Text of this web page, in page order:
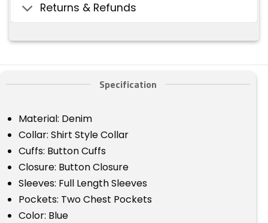
Returns & Refunds
Specification
Material: Denim
Collar: Shirt Style Collar
Cuffs: Button Cuffs
Closure: Button Closure
Sleeves: Full Length Sleeves
Pockets: Two Chest Pockets
Color: Blue